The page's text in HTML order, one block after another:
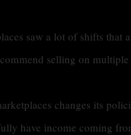
saw a lot of shifts that
selling on
changes its
have income coming